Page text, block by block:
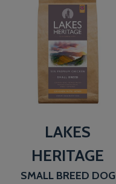
LAKES
HERITAGE
SMALL BREED DOG